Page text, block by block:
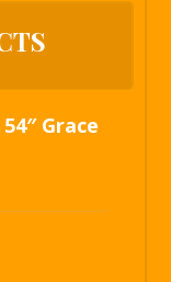
Grace